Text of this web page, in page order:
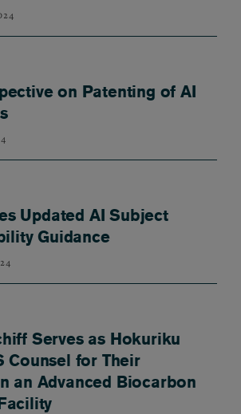
on Patenting of AI
Updated AI Subject
Guidance
Serves as Hokuriku
Counsel for Their
an Advanced Biocarbon